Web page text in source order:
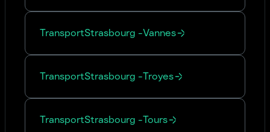
TransportStrasbourg -Vannes
TransportStrasbourg -Troyes
TransportStrasbourg -Tours